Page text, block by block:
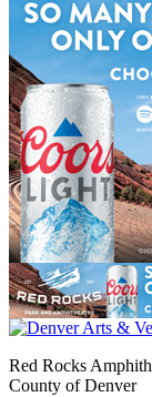
Red Rocks
County of Denver